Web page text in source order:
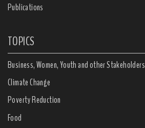
Publications
TOPICS
Business, Women, Youth and other Stakeholders
Climate Change
Poverty Reduction
Food